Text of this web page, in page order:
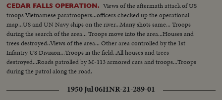
CEDAR FALLS OPERATION. Views of the aftermath attack of US
troops Vietnamese paratroopers...officers checked up the operational
map...US and UN Navy ships on the river...Many shots same... Troops
during the search of the area... Troops move into the area...Houses and
trees destroyed..Views of the area... Other area controlled by the 1st
Infantry US Division...Troops in the field..All houses and trees
destroyed...Roads patrolled by M-113 armored cars and troops...Troops
during the patrol along the road.
1950 Jul 06HNR-21-289-01